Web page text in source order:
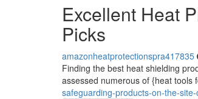
Excellent Heat
Picks
amazonheatprotectionspra417835
Finding the best heat shielding
assessed numerous of {heat tools
safeguarding-products-on-the-